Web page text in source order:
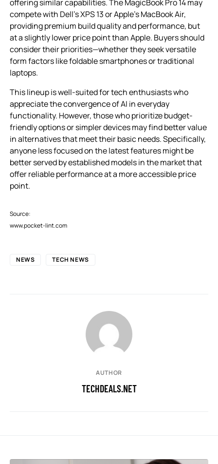
offering similar capabilities. The MagicBook Pro 14 may
compete with Dell’s XPS 13 or Apple’s MacBook Air,
providing premium build quality and performance, but
at a slightly lower price point than Apple. Buyers should
consider their priorities—whether they seek versatile
form factors like foldable smartphones or traditional
laptops.
This lineup is well-suited for tech enthusiasts who
appreciate the convergence of AI in everyday
functionality. However, those who prioritize budget-
friendly options or simpler devices may find better value
in alternatives that meet their basic needs. Specifically,
anyone less focused on the latest features might be
better served by established models in the market that
offer reliable performance at a more accessible price
point.
Source:
www.pocket-lint.com
NEWS TECH NEWS
AUTHOR
TECHDEALS.NET